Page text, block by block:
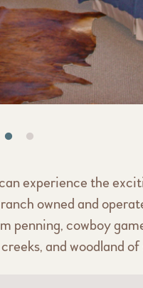
experience the
owned and
penning, cowboy
and woodland